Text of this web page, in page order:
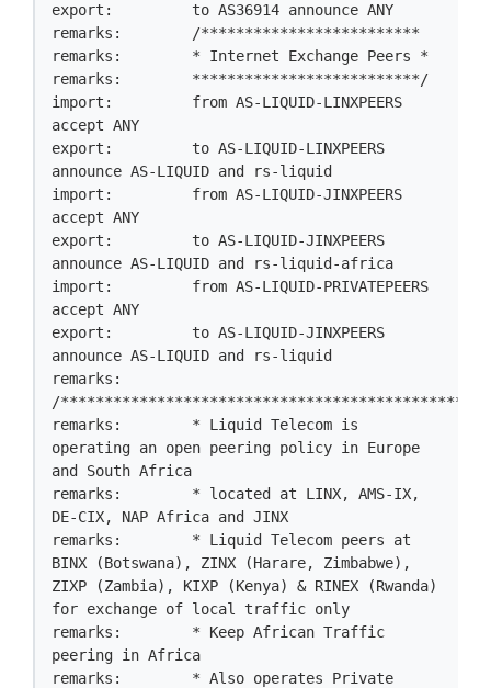
export:         to AS36914 announce ANY
remarks:        /*************************
remarks:        * Internet Exchange Peers *
remarks:        **************************/
import:         from AS-LIQUID-LINXPEERS
accept ANY
export:         to AS-LIQUID-LINXPEERS
announce AS-LIQUID and rs-liquid
import:         from AS-LIQUID-JINXPEERS
accept ANY
export:         to AS-LIQUID-JINXPEERS
announce AS-LIQUID and rs-liquid-africa
import:         from AS-LIQUID-PRIVATEPEERS
accept ANY
export:         to AS-LIQUID-JINXPEERS
announce AS-LIQUID and rs-liquid
remarks:
/
remarks:        * Liquid Telecom is
operating an open peering policy in Europe
and South Africa
remarks:        * located at LINX, AMS-IX,
DE-CIX, NAP Africa and JINX
remarks:        * Liquid Telecom peers at
BINX (Botswana), ZINX (Harare, Zimbabwe),
ZIXP (Zambia), KIXP (Kenya) & RINEX (Rwanda)
for exchange of local traffic only
remarks:        * Keep African Traffic
peering in Africa
remarks:        * Also operates Private